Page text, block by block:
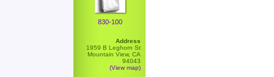
830-100
Address
1959 B Leghorn St
Mountain View, CA
94043
(View map)